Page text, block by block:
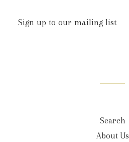
up
Search
About Us